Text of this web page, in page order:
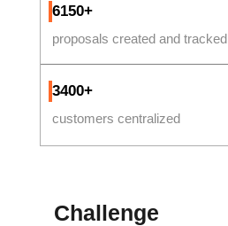
6150+
proposals created and tracked
3400+
customers centralized
Challenge